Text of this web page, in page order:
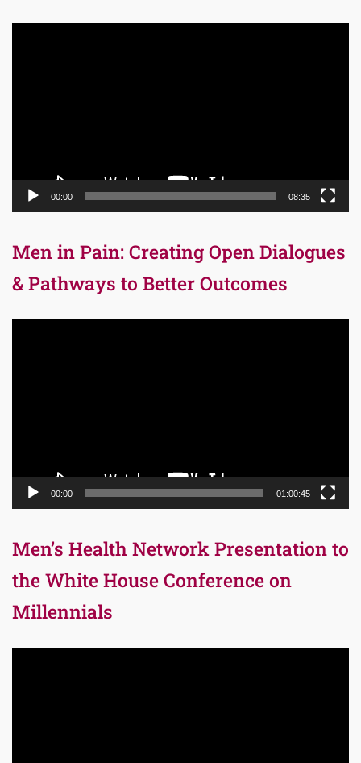
00:00 08:35
Men in Pain: Creating Open Dialogues
& Pathways to Better Outcomes
00:00 01:00:45
Men’s Health Network Presentation to
the White House Conference on
Millennials